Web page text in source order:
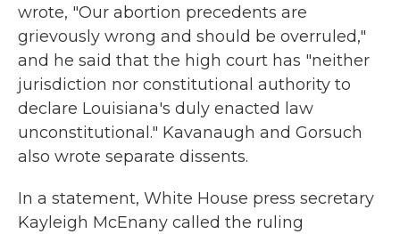
wrote, "Our abortion precedents are
grievously wrong and should be overruled,"
and he said that the high court has "neither
jurisdiction nor constitutional authority to
declare Louisiana's duly enacted law
unconstitutional." Kavanaugh and Gorsuch
also wrote separate dissents.
In a statement, White House press secretary
Kayleigh McEnany called the ruling